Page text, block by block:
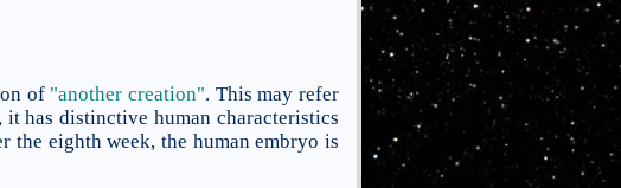
of "another creation". This may refer
has distinctive human characteristics
the eighth week, the human embryo is